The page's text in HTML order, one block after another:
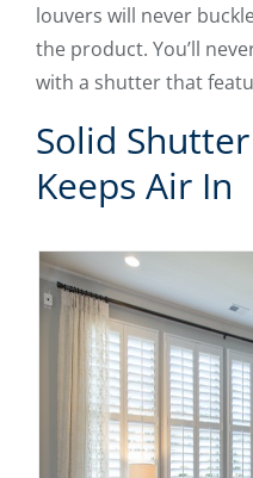
louvers will never
the product. You’ll
with a shutter that
Solid
Keeps Air In